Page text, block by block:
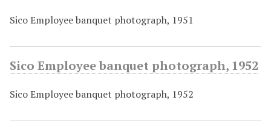
Sico Employee banquet photograph, 1951
Sico Employee banquet photograph, 1952
Sico Employee banquet photograph, 1952